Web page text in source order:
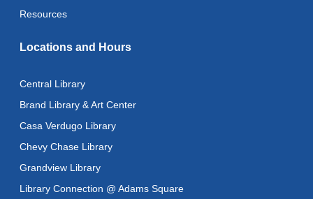
Resources
Locations and Hours
Central Library
Brand Library & Art Center
Casa Verdugo Library
Chevy Chase Library
Grandview Library
Library Connection @ Adams Square